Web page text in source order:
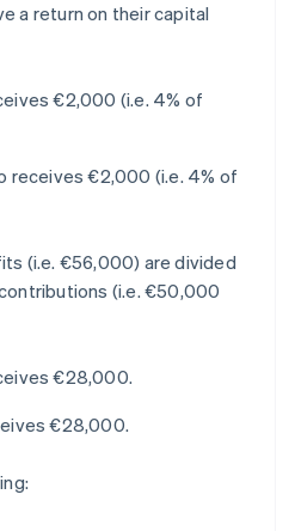
a return on their capital
€2,000 (i.e. 4% of
receives €2,000 (i.e. 4% of
(i.e. €56,000) are divided
(i.e. €50,000
€28,000.
€28,000.